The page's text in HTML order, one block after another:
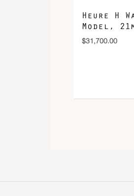
Heure H
Model,
$31,700.00